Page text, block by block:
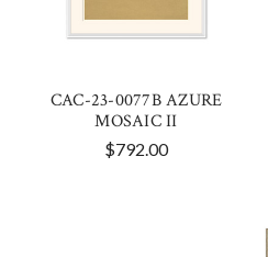
CAC-23-0077B AZURE
MOSAIC II
$792.00